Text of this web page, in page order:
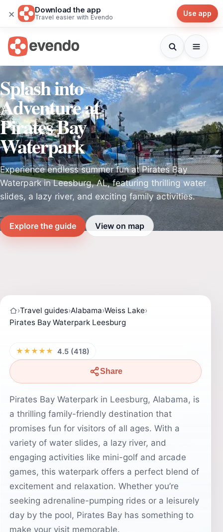
× Download the app
Travel easier with Evendo Use app
Splash into
Adventure at
Pirates Bay
Waterpark
Experience endless summer fun at Pirates Bay
Waterpark in Leesburg, AL, featuring thrilling water
slides, a lazy river, and exciting family activities.
Explore the guide View on map
›Travel guides›Alabama›Weiss Lake›
Pirates Bay Waterpark Leesburg
★★★★★ 4.5 (418)
Share
Pirates Bay Waterpark in Leesburg, Alabama, is
a thrilling family-friendly destination that
promises fun for visitors of all ages. With a
variety of water slides, a lazy river, and
engaging activities like mini-golf and arcade
games, this waterpark offers a perfect blend of
excitement and relaxation. Whether you’re
seeking adrenaline-pumping rides or a leisurely
day by the pool, Pirates Bay has something to
make your visit memorable.